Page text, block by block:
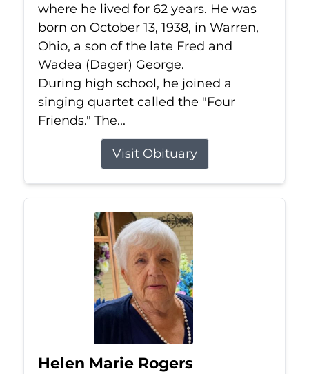
where he lived for 62 years. He was
born on October 13, 1938, in Warren,
Ohio, a son of the late Fred and
Wadea (Dager) George.
During high school, he joined a
singing quartet called the "Four
Friends." The...
Visit Obituary
Helen Marie Rogers